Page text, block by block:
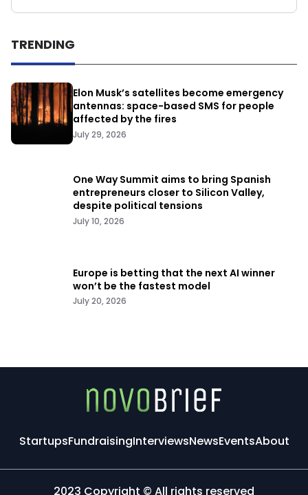
TRENDING
Elon Musk’s satellites become emergency
antennas: space-based SMS for people
affected by the fires
July 29, 2026
One Way Summit aims to bring Spanish
entrepreneurs closer to Silicon Valley,
despite political tensions
July 10, 2026
Europe is betting that the next AI winner
won’t be the fastest model
July 20, 2026
StartupsFundraisingInterviewsNewsEventsAbout
2023 Copyright © All rights reserved